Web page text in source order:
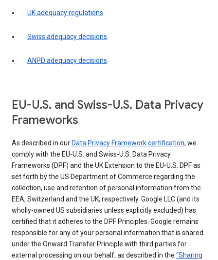
UK adequacy regulations
Swiss adequacy decisions
ANPD adequacy decisions
EU-U.S. and Swiss-U.S. Data Privacy
Frameworks
As described in our Data Privacy Framework certification, we
comply with the EU-U.S. and Swiss-U.S. Data Privacy
Frameworks (DPF) and the UK Extension to the EU-U.S. DPF as
set forth by the US Department of Commerce regarding the
collection, use and retention of personal information from the
EEA, Switzerland and the UK, respectively. Google LLC (and its
wholly-owned US subsidiaries unless explicitly excluded) has
certified that it adheres to the DPF Principles. Google remains
responsible for any of your personal information that is shared
under the Onward Transfer Principle with third parties for
external processing on our behalf, as described in the “Sharing